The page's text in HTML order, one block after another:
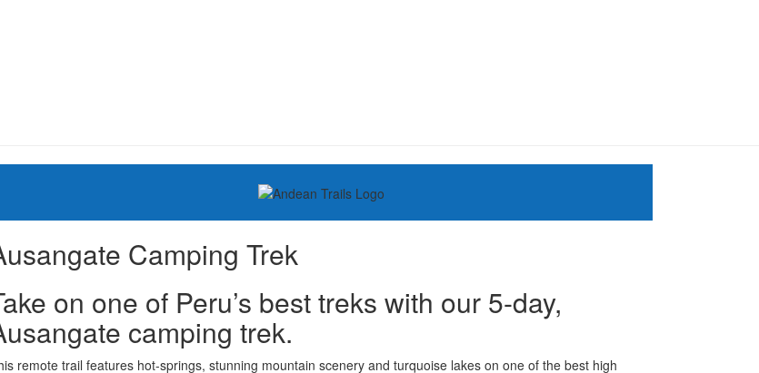
Camping Trek
on one of Peru’s best treks with our 5-day,
camping trek.
remote trail features hot-springs, stunning mountain scenery and turquoise lakes on one of the best high